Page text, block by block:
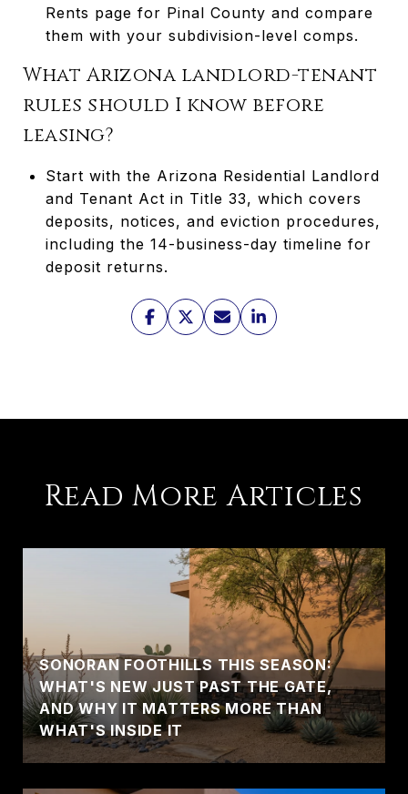
Rents page for Pinal County and compare
them with your subdivision-level comps.
What Arizona landlord-tenant
rules should I know before
leasing?
Start with the Arizona Residential Landlord
and Tenant Act in Title 33, which covers
deposits, notices, and eviction procedures,
including the 14-business-day timeline for
deposit returns.
Read More Articles
SONORAN FOOTHILLS THIS SEASON:
WHAT'S NEW JUST PAST THE GATE,
AND WHY IT MATTERS MORE THAN
WHAT'S INSIDE IT